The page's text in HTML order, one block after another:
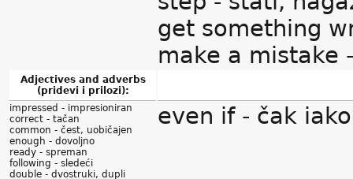
get something
make a mistake
Adjectives and adverbs
(pridevi i prilozi):
impressed - impresioniran
correct - tačan
common - čest, uobičajen
enough - dovoljno
ready - spreman
following - sledeći
double - dvostruki, dupli
even if - čak iako